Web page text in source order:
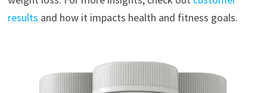
results and how it impacts health and fitness goals.